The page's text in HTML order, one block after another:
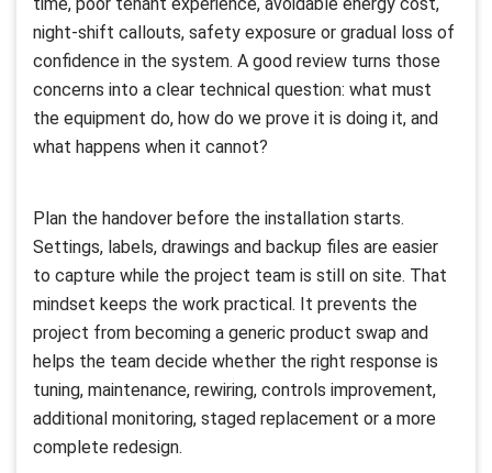
night-shift callouts, safety exposure or gradual loss of
confidence in the system. A good review turns those
concerns into a clear technical question: what must
the equipment do, how do we prove it is doing it, and
what happens when it cannot?
Plan the handover before the installation starts.
Settings, labels, drawings and backup files are easier
to capture while the project team is still on site. That
mindset keeps the work practical. It prevents the
project from becoming a generic product swap and
helps the team decide whether the right response is
tuning, maintenance, rewiring, controls improvement,
additional monitoring, staged replacement or a more
complete redesign.